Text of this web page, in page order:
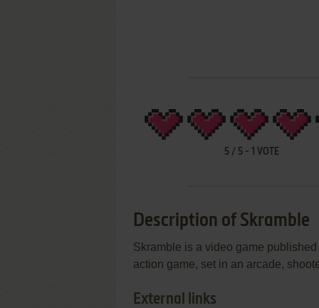
5 / 5 - 1 VOTE
Description of Skramble
Skramble is a video game
action game, set in an arcade,
External links